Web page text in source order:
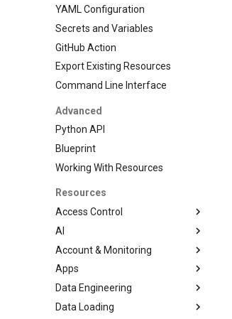
YAML Configuration
Secrets and Variables
GitHub Action
Export Existing Resources
Command Line Interface
Advanced
Python API
Blueprint
Working With Resources
Resources
Access Control
Grant
Role
RoleGrant
User
AI
CortexSearchService
Account & Monitoring
AccountParameter
EventTable
ResourceMonitor
Apps
Streamlit
Data Engineering
DbtProject
Data Loading